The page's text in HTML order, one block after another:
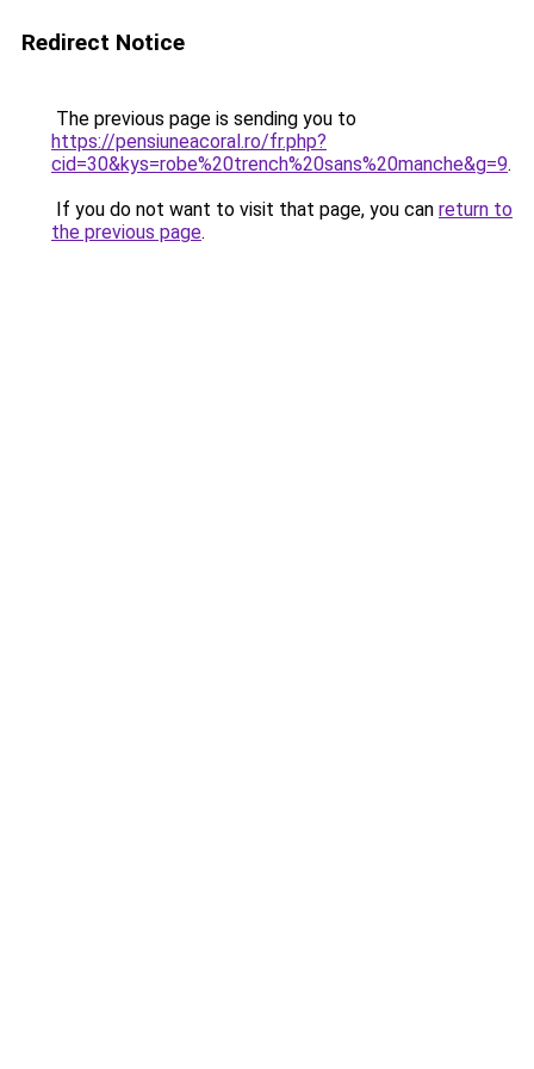
Redirect Notice
The previous page is sending you to
https://pensiuneacoral.ro/fr.php?
cid=30&kys=robe%20trench%20sans%20manche&g=9.
If you do not want to visit that page, you can return to
the previous page.